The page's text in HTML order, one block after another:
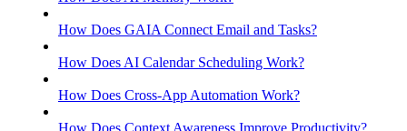
How Does GAIA Connect Email and Tasks?
How Does AI Calendar Scheduling Work?
How Does Cross-App Automation Work?